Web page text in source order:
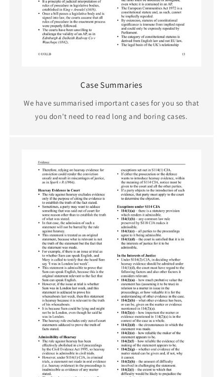
Case Summaries
We have summarised important cases for you so that
you don't need to read long and boring cases.